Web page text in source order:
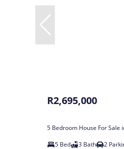
R2,695,000
5 Bedroom House For Sale
5 Bed
3 Bath 2